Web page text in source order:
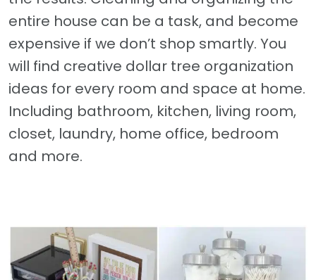
entire house can be a task, and become
expensive if we don’t shop smartly. You
will find creative dollar tree organization
ideas for every room and space at home.
Including bathroom, kitchen, living room,
closet, laundry, home office, bedroom
and more.